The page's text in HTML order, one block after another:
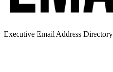
Executive Email Address Directory